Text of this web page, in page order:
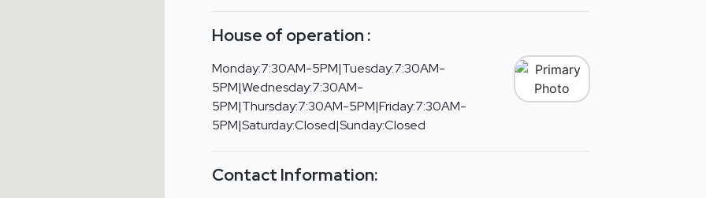
House of operation :
Monday:7:30AM-5PM|Tuesday:7:30AM-
5PM|Wednesday:7:30AM-
5PM|Thursday:7:30AM-5PM|Friday:7:30AM-
5PM|Saturday:Closed|Sunday:Closed
Contact Information: